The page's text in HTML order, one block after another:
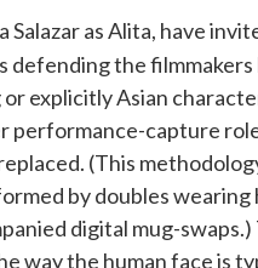
Salazar as Alita, have
defending the filmmakers
explicitly Asian
performance-capture
(This
by doubles
digital mug-
way the human face is